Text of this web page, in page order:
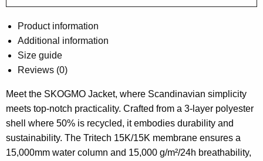
Product information
Additional information
Size guide
Reviews (0)
Meet the SKOGMO Jacket, where Scandinavian simplicity
meets top-notch practicality. Crafted from a 3-layer polyester
shell where 50% is recycled, it embodies durability and
sustainability. The Tritech 15K/15K membrane ensures a
15,000mm water column and 15,000 g/m²/24h breathability,